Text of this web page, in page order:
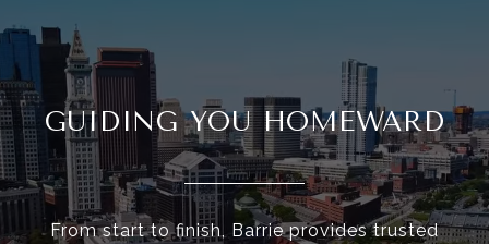
GUIDING YOU HOMEWARD
From start to finish, Barrie provides trusted